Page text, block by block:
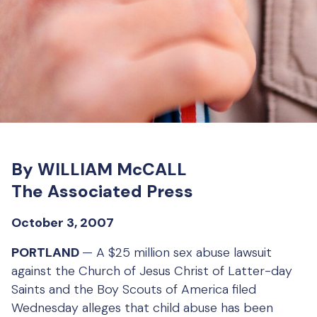
By WILLIAM McCALL
The Associated Press
October 3, 2007
PORTLAND — A $25 million sex abuse lawsuit
against the Church of Jesus Christ of Latter-day
Saints and the Boy Scouts of America filed
Wednesday alleges that child abuse has been